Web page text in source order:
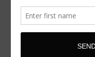
**All purchases are